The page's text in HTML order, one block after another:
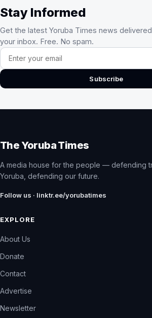
Stay Informed
Get the latest Yoruba Times news
your inbox. Free. No spam.
Email address
Subscribe
The Yoruba Times
A media house for the people — defending
Yoruba, defending our future.
Follow us · linktr.ee/yorubatimes
EXPLORE
About Us
Donate
Contact
Advertise
Newsletter